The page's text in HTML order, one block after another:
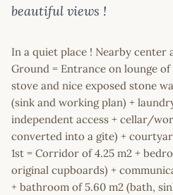
beautiful views !
In a quiet place ! Nearby center
Ground = Entrance on lounge
stove and nice exposed stone
(sink and working plan) +
independent access + cellar/
converted into a gite) +
1st = Corridor of 4.25 m2 +
original cupboards) +
+ bathroom of 5.60 m2 (bath,